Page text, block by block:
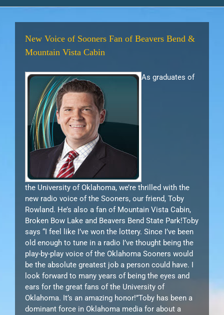
New Voice of Sooners Fan of Beavers Bend &
Mountain Vista Cabin
As graduates of
the University of Oklahoma, we’re thrilled with the
new radio voice of the Sooners, our friend, Toby
Rowland. He’s also a fan of Mountain Vista Cabin,
Broken Bow Lake and Beavers Bend State Park!Toby
says “I feel like I’ve won the lottery. Since I’ve been
old enough to tune in a radio I’ve thought being the
play-by-play voice of the Oklahoma Sooners would
be the absolute greatest job a person could have. I
look forward to many years of being the eyes and
ears for the great fans of the University of
Oklahoma. It’s an amazing honor!”Toby has been a
dominant force in Oklahoma media for about a